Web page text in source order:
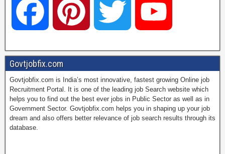
a
c
e
i
t
w
i
t
o
u
T
Govtjobfix.com
Govtjobfix.com is India’s most innovative, fastest growing Online job
Recruitment Portal. It is one of the leading job Search website which
helps you to find out the best ever jobs in Public Sector as well as in
Government Sector. Govtjobfix.com helps you in shaping up your job
dream and also offers better relevance of job search results through its
database.